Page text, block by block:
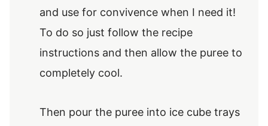
and use for convivence when I need it!
To do so just follow the recipe
instructions and then allow the puree to
completely cool.
Then pour the puree into ice cube trays